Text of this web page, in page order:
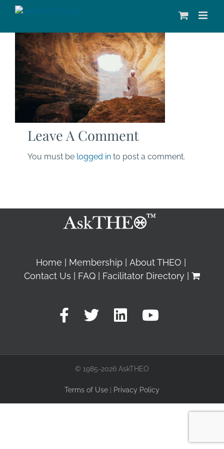
Leave A Comment
You must be logged in to post a comment.
Home Membership
About THEO
Contact Us
FAQ Facilitator Directory
© 1985-2026 AskTHEO
Terms of Use Privacy Policy